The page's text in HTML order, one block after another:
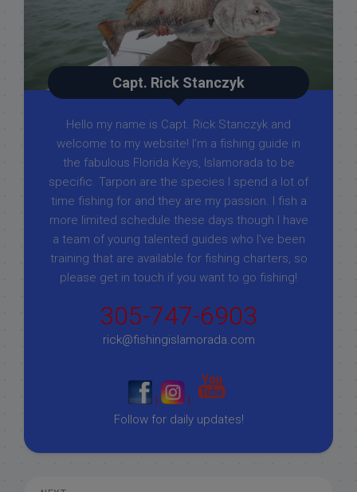
Capt. Rick Stanczyk
Hello my name is Capt. Rick Stanczyk and
welcome to my website! I’m a fishing guide in
the fabulous Florida Keys, Islamorada to be
specific. Tarpon are the species I spend a lot of
time fishing for and they are my passion. I fish a
more limited schedule these days though I have
a team of young talented guides who I've been
training that are available for fishing charters, so
please get in touch if you want to go fishing!
305-747-6903
rick@fishingislamorada.com
|
|
Follow for daily updates!